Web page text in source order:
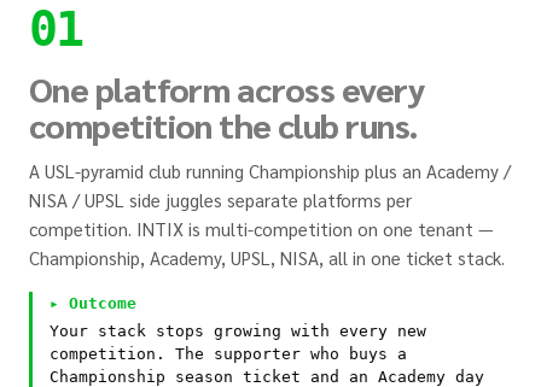
01
One platform across every
competition the club runs.
A USL-pyramid club running Championship plus an Academy /
NISA / UPSL side juggles separate platforms per
competition. INTIX is multi-competition on one tenant —
Championship, Academy, UPSL, NISA, all in one ticket stack.
▸ Outcome
Your stack stops growing with every new
competition. The supporter who buys a
Championship season ticket and an Academy day